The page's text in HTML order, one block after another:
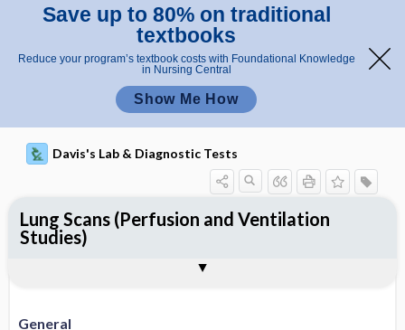
Save up to 80% on traditional
textbooks
Reduce your program’s textbook costs with Foundational Knowledge
in Nursing Central
Show Me How
Davis's Lab & Diagnostic Tests
General
Lung Scans (Perfusion and Ventilation
Studies)
Potential Medical Diagnosis: Clinical
Nursing Implications, Nursing
Process, Clinical Judgement